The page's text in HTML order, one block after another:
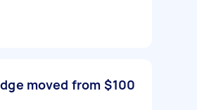
moved from $100